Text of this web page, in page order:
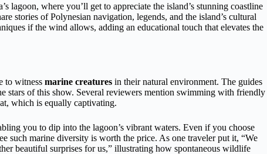
lagoon, where you’ll get to appreciate the island’s stunning coastline
stories of Polynesian navigation, legends, and the island’s cultural
if the wind allows, adding an educational touch that elevates the
to witness marine creatures in their natural environment. The guides
stars of this show. Several reviewers mention swimming with friendly
which is equally captivating.
you to dip into the lagoon’s vibrant waters. Even if you choose
such marine diversity is worth the price. As one traveler put it, “We
beautiful surprises for us,” illustrating how spontaneous wildlife